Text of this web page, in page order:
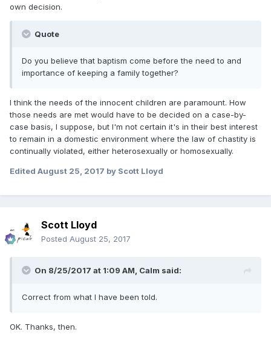
own decision.
Quote
Do you believe that baptism come before the need to and
importance of keeping a family together?
I think the needs of the innocent children are paramount. How
those needs are met would have to be decided on a case-by-
case basis, I suppose, but I'm not certain it's in their best interest
to remain in a domestic environment where the law of chastity is
continually violated, either heterosexually or homosexually.
Edited August 25, 2017 by Scott Lloyd
Scott Lloyd
Posted August 25, 2017
On 8/25/2017 at 1:09 AM, Calm said:
Correct from what I have been told.
OK. Thanks, then.